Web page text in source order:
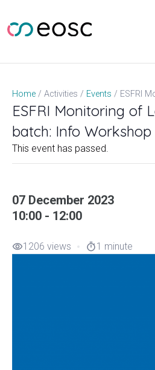
content
Home Activities Events
ESFRI Monitoring of
batch: Info
This event has passed.
07 December 2023
10:00 - 12:00
visibility1206 views timer1 minute